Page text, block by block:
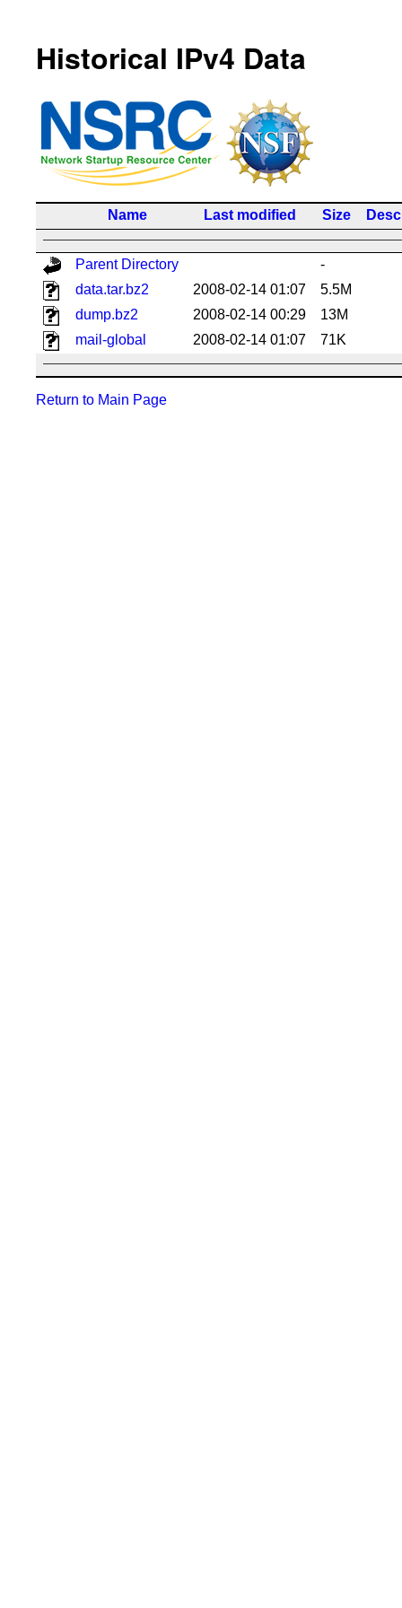
Historical IPv4 Data
Name Last modified Size
Parent Directory
-
data.tar.bz2
2008-02-14 01:07
5.5M
dump.bz2
2008-02-14 00:29
13M
mail-global
2008-02-14 01:07 71K
Return to Main Page